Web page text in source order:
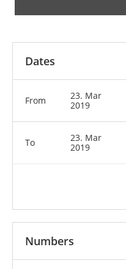
Dates
From
23. Mar
2019
To
23. Mar
2019
Numbers